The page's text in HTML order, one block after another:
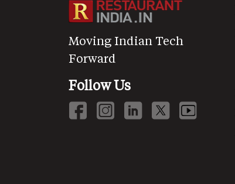
Moving Indian Tech
Forward
Follow Us